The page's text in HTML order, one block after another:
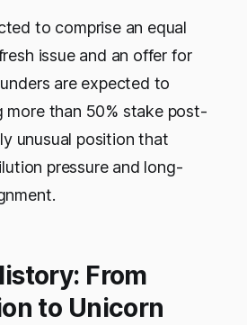
to comprise an equal
issue and an offer for
are expected to
more than 50% stake post-
unusual position that
pressure and long-
From
to Unicorn